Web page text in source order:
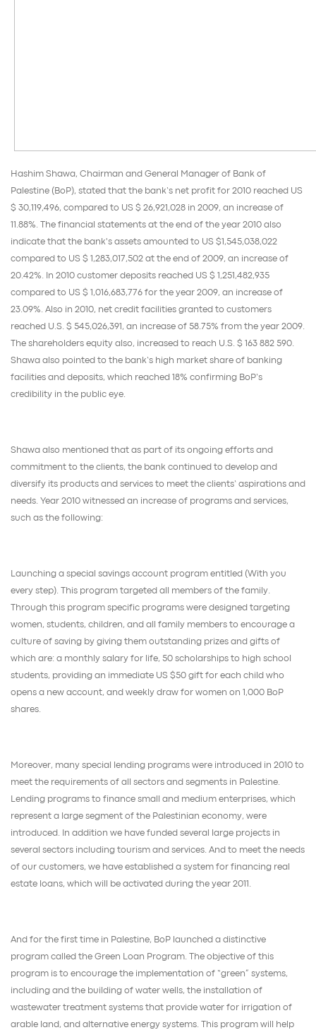
Hashim Shawa, Chairman and General Manager of Bank of
Palestine (BoP), stated that the bank’s net profit for 2010 reached US
$ 30,119,496, compared to US $ 26,921,028 in 2009, an increase of
11.88%. The financial statements at the end of the year 2010 also
indicate that the bank's assets amounted to US $1,545,038,022
compared to US $ 1,283,017,502 at the end of 2009, an increase of
20.42%. In 2010 customer deposits reached US $ 1,251,482,935
compared to US $ 1,016,683,776 for the year 2009, an increase of
23.09%. Also in 2010, net credit facilities granted to customers
reached U.S. $ 545,026,391, an increase of 58.75% from the year 2009.
The shareholders equity also, increased to reach U.S. $ 163 882 590.
Shawa also pointed to the bank’s high market share of banking
facilities and deposits, which reached 18% confirming BoP’s
credibility in the public eye.
Shawa also mentioned that as part of its ongoing efforts and
commitment to the clients, the bank continued to develop and
diversify its products and services to meet the clients’ aspirations and
needs. Year 2010 witnessed an increase of programs and services,
such as the following:
Launching a special savings account program entitled (With you
every step). This program targeted all members of the family.
Through this program specific programs were designed targeting
women, students, children, and all family members to encourage a
culture of saving by giving them outstanding prizes and gifts of
which are: a monthly salary for life, 50 scholarships to high school
students, providing an immediate US $50 gift for each child who
opens a new account, and weekly draw for women on 1,000 BoP
shares.
Moreover, many special lending programs were introduced in 2010 to
meet the requirements of all sectors and segments in Palestine.
Lending programs to finance small and medium enterprises, which
represent a large segment of the Palestinian economy, were
introduced. In addition we have funded several large projects in
several sectors including tourism and services. And to meet the needs
of our customers, we have established a system for financing real
estate loans, which will be activated during the year 2011.
And for the first time in Palestine, BoP launched a distinctive
program called the Green Loan Program. The objective of this
program is to encourage the implementation of “green” systems,
including and the building of water wells, the installation of
wastewater treatment systems that provide water for irrigation of
arable land, and alternative energy systems. This program will help